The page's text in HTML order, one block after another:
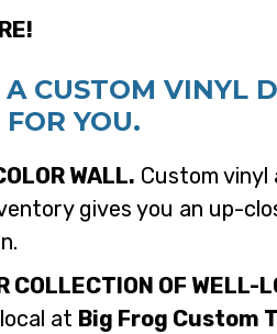
CUSTOM VINYL
YOU.
WALL. Custom
gives you an up-
COLLECTION OF WELL-
at Big Frog Custom